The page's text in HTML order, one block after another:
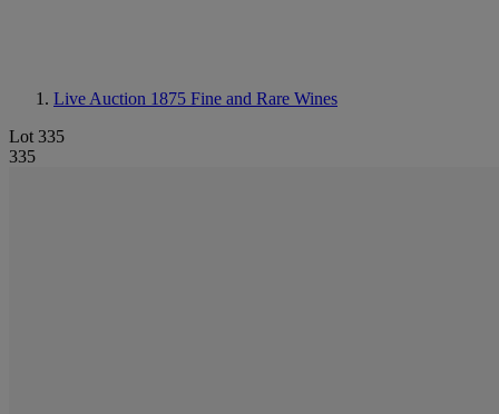
Live Auction 1875 Fine and Rare Wines
Lot 335
335